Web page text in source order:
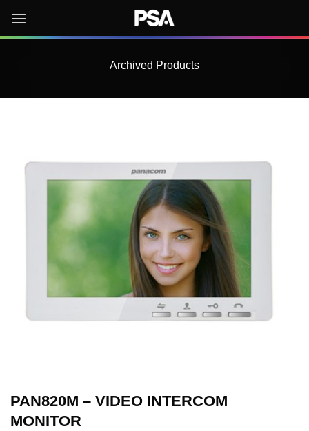
content
Archived Products
PAN820M – VIDEO INTERCOM
MONITOR